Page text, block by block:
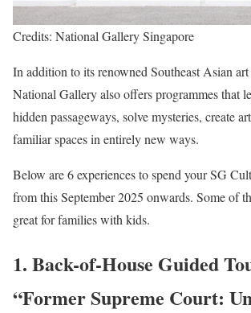
Credits: National Gallery Singapore
In addition to its renowned Southeast Asian
National Gallery also offers programmes that
hidden passageways, solve mysteries, create
familiar spaces in entirely new ways.
Below are 6 experiences to spend your SG
from this September 2025 onwards. Some of
great for families with kids.
1. Back-of-House Guided
“Former Supreme Court: